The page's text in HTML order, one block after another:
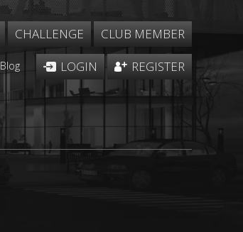
CHALLENGE CLUB MEMBER
Blog LOGIN REGISTER